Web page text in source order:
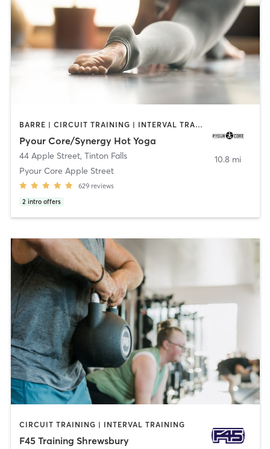
BARRE | CIRCUIT TRAINING | INTERVAL TRAINING | OTHER | PILATES | STRENGTH TRAINING | YOGA
Pyour Core/Synergy Hot Yoga
44 Apple Street, Tinton Falls
Pyour Core Apple Street
629 reviews
2 intro offers
10.8 mi
CIRCUIT TRAINING | INTERVAL TRAINING
F45 Training Shrewsbury